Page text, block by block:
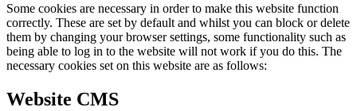
Some cookies are necessary in order to make this website function
correctly. These are set by default and whilst you can block or delete
them by changing your browser settings, some functionality such as
being able to log in to the website will not work if you do this. The
necessary cookies set on this website are as follows:
Website CMS